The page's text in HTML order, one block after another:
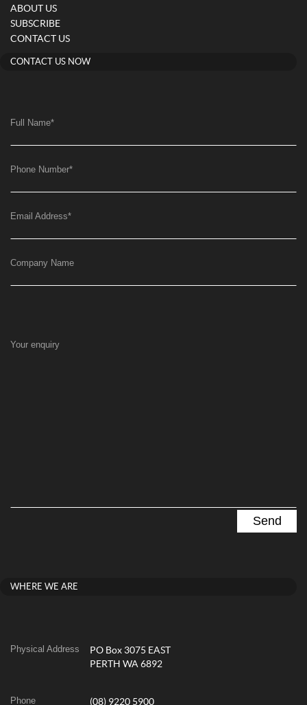
ABOUT US
SUBSCRIBE
CONTACT US
CONTACT US NOW
Full Name*
Phone Number*
Email Address*
Company Name
Your enquiry
WHERE WE ARE
Physical Address
PO Box 3075 EAST
PERTH WA 6892
Phone (08) 9220 5900